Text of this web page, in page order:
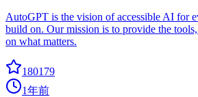
AutoGPT is the vision of accessible AI for
build on. Our mission is to provide the
on what matters.
180179
1年前